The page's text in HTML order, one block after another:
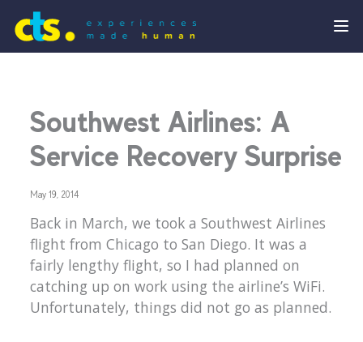
Southwest Airlines: A
Service Recovery Surprise
May 19, 2014
Back in March, we took a Southwest Airlines
flight from Chicago to San Diego. It was a
fairly lengthy flight, so I had planned on
catching up on work using the airline’s WiFi.
Unfortunately, things did not go as planned.